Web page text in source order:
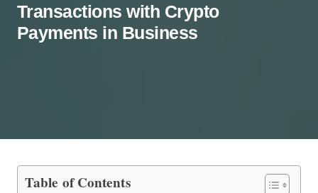
Transactions with Crypto
Payments in Business
Transactions with Crypto Payments
Table of Contents